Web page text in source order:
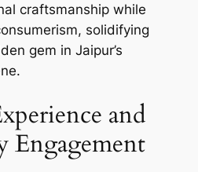
craftsmanship while
solidifying
gem in Jaipur’s
and
Engagement